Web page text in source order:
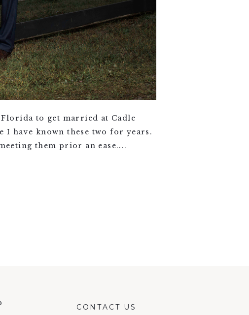
to get married at Cadle
I have known these two for years.
them prior an ease....
CONTACT US